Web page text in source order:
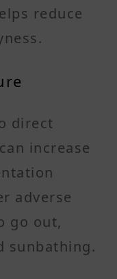
reduce
direct
increase
adverse
go out,
sunbathing.